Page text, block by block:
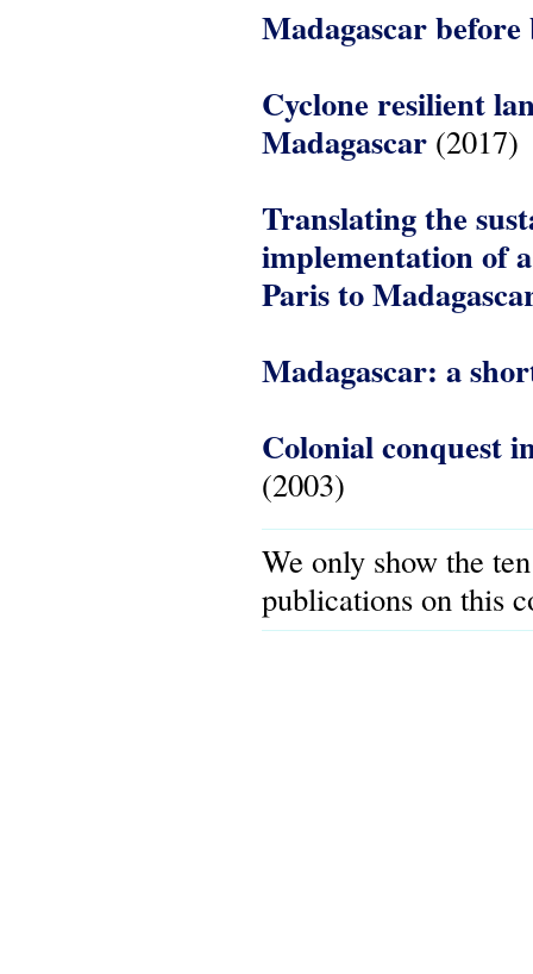
Madagascar
Cyclone resilient
Madagascar (2017)
Translating the
implementation of
Paris to
Madagascar: a
Colonial conquest
(2003)
We only show the
publications on this